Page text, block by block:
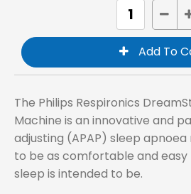
The Philips Respironics
Machine is an innovative and
adjusting (APAP) sleep
to be as comfortable and
sleep is intended to be.